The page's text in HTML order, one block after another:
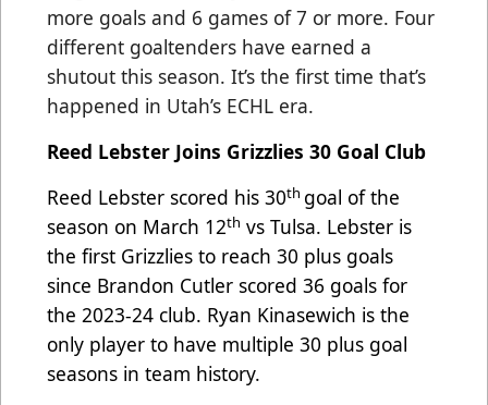
more goals and 6 games of 7 or more. Four
different goaltenders have earned a
shutout this season. It’s the first time that’s
happened in Utah’s ECHL era.
Reed Lebster Joins Grizzlies 30 Goal Club
Reed Lebster scored his 30th goal of the
season on March 12th vs Tulsa. Lebster is
the first Grizzlies to reach 30 plus goals
since Brandon Cutler scored 36 goals for
the 2023-24 club. Ryan Kinasewich is the
only player to have multiple 30 plus goal
seasons in team history.